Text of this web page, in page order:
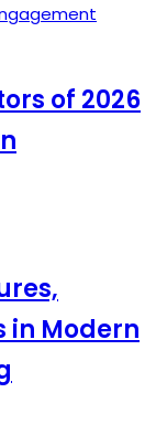
of 2026
in Modern